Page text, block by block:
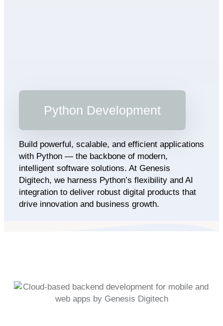
Python Development
Build powerful, scalable, and efficient applications
with Python — the backbone of modern,
intelligent software solutions. At Genesis
Digitech, we harness Python’s flexibility and AI
integration to deliver robust digital products that
drive innovation and business growth.